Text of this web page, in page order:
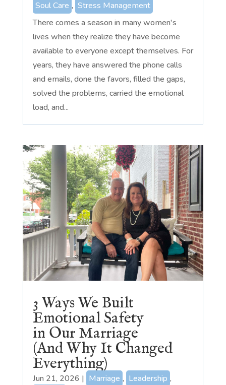
Soul Care , Stress Management
There comes a season in many women's
lives when they realize they have become
available to everyone except themselves. For
years, they have answered the phone calls
and emails, done the favors, filled the gaps,
solved the problems, carried the emotional
load, and...
3 Ways We Built
Emotional Safety
in Our Marriage
(And Why It Changed
Everything)
Jun 21, 2026 | Marriage , Leadership ,